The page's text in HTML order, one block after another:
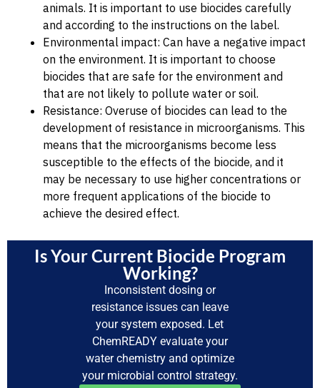
animals. It is important to use biocides carefully
and according to the instructions on the label.
Environmental impact: Can have a negative impact
on the environment. It is important to choose
biocides that are safe for the environment and
that are not likely to pollute water or soil.
Resistance: Overuse of biocides can lead to the
development of resistance in microorganisms. This
means that the microorganisms become less
susceptible to the effects of the biocide, and it
may be necessary to use higher concentrations or
more frequent applications of the biocide to
achieve the desired effect.
Is Your Current Biocide Program
Working?
Inconsistent dosing or
resistance issues can leave
your system exposed. Let
ChemREADY evaluate your
water chemistry and optimize
your microbial control strategy.